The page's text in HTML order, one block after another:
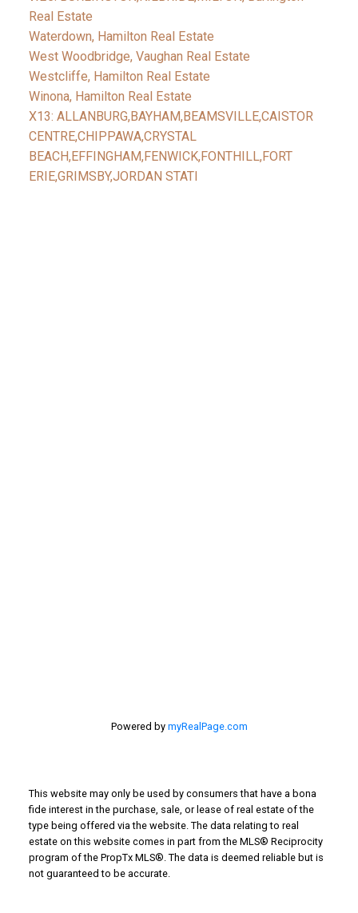
Real Estate
Waterdown, Hamilton Real Estate
West Woodbridge, Vaughan Real Estate
Westcliffe, Hamilton Real Estate
Winona, Hamilton Real Estate
X13: ALLANBURG,BAYHAM,BEAMSVILLE,CAISTOR
CENTRE,CHIPPAWA,CRYSTAL
BEACH,EFFINGHAM,FENWICK,FONTHILL,FORT
ERIE,GRIMSBY,JORDAN STATI
Powered by myRealPage.com
This website may only be used by consumers that have a bona
fide interest in the purchase, sale, or lease of real estate of the
type being offered via the website. The data relating to real
estate on this website comes in part from the MLS® Reciprocity
program of the PropTx MLS®. The data is deemed reliable but is
not guaranteed to be accurate.